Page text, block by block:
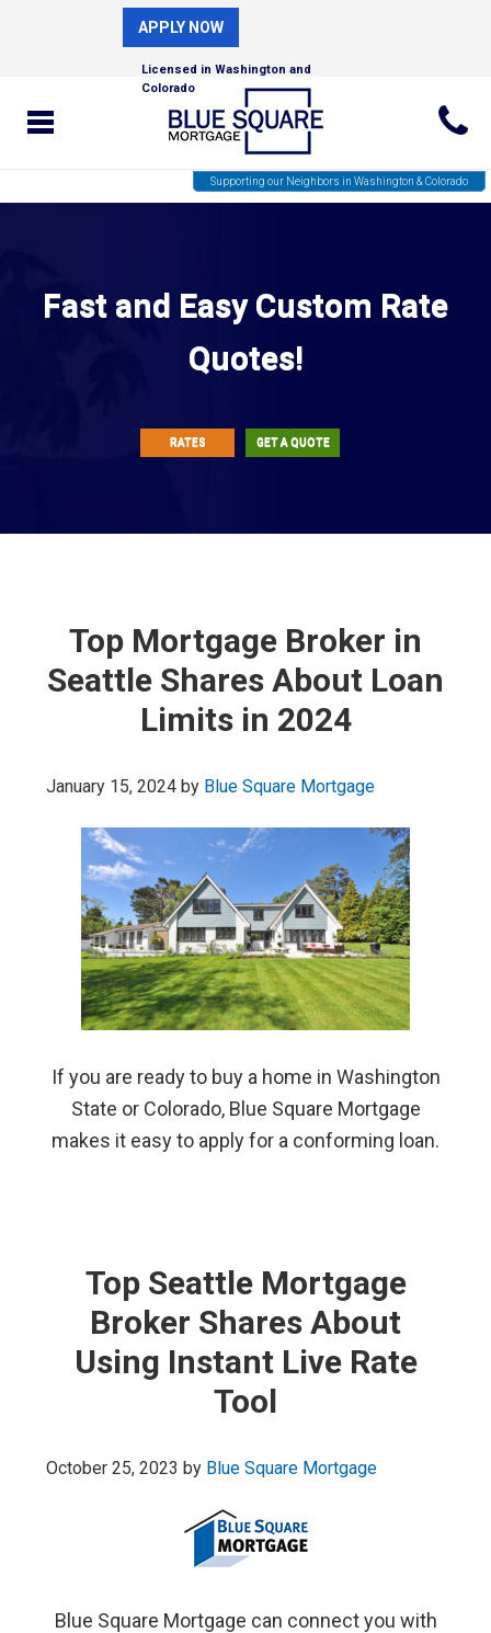
APPLY NOW
Licensed in Washington and
Colorado
Supporting our Neighbors in Washington & Colorado
Fast and Easy Custom Rate
Quotes!
RATES GET A QUOTE
Top Mortgage Broker in
Seattle Shares About Loan
Limits in 2024
January 15, 2024 by Blue Square Mortgage
If you are ready to buy a home in Washington
State or Colorado, Blue Square Mortgage
makes it easy to apply for a conforming loan.
Top Seattle Mortgage
Broker Shares About
Using Instant Live Rate
Tool
October 25, 2023 by Blue Square Mortgage
Blue Square Mortgage can connect you with